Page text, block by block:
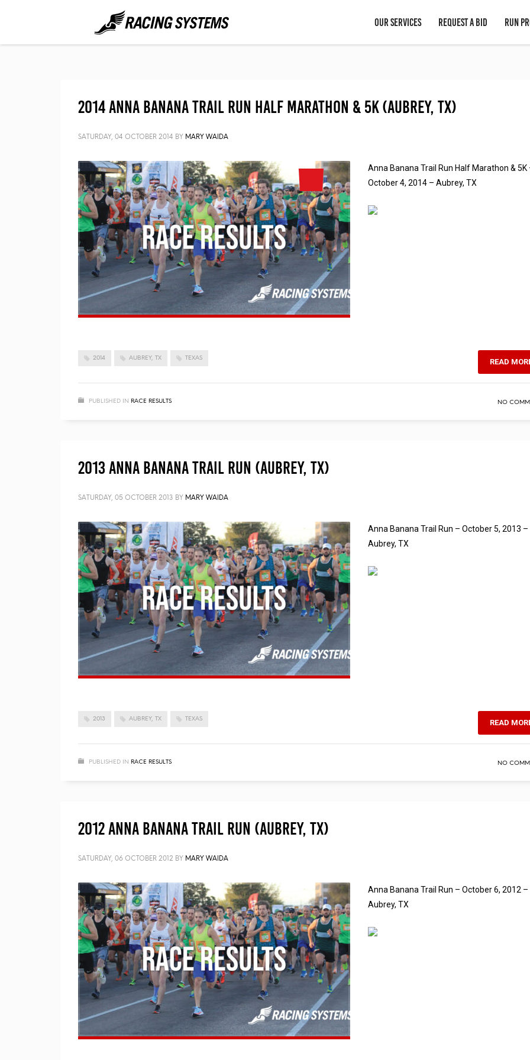
OUR SERVICES REQUEST A BID RUN
2014 Anna Banana Trail Run Half Marathon & 5K (Aubrey, TX)
SATURDAY, 04 OCTOBER 2014 BY MARY WAIDA
Anna Banana Trail Run Half Marathon & 5K
October 4, 2014 – Aubrey, TX
2014 AUBREY, TX TEXAS READ
PUBLISHED IN RACE RESULTS NO
2013 Anna Banana Trail Run (Aubrey, TX)
SATURDAY, 05 OCTOBER 2013 BY MARY WAIDA
Anna Banana Trail Run – October 5, 2013 –
Aubrey, TX
2013 AUBREY, TX TEXAS READ
PUBLISHED IN RACE RESULTS NO
2012 Anna Banana Trail Run (Aubrey, TX)
SATURDAY, 06 OCTOBER 2012 BY MARY WAIDA
Anna Banana Trail Run – October 6, 2012 –
Aubrey, TX